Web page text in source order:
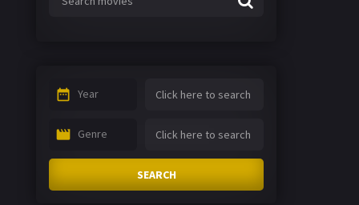
Year
Genre
SEARCH